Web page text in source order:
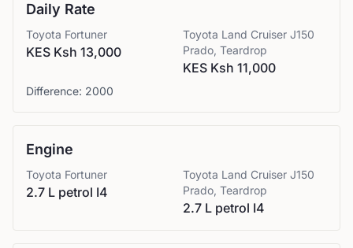
Daily Rate
Toyota Fortuner
KES Ksh 13,000
Toyota Land Cruiser J150
Prado, Teardrop
KES Ksh 11,000
Difference: 2000
Engine
Toyota Fortuner
2.7 L petrol I4
Toyota Land Cruiser J150
Prado, Teardrop
2.7 L petrol I4